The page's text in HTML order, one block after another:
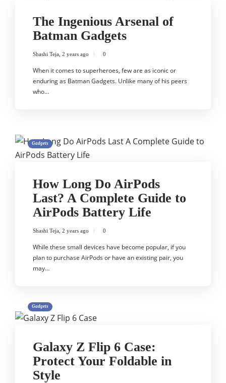
The Ingenious Arsenal of
Batman Gadgets
Shashi Teja 2 years ago 0
When it comes to superheroes, few are as iconic or
enduring as Batman Gadgets. Unlike many of his peers
who…
Gadgets
How Long Do AirPods
Last? A Complete Guide to
AirPods Battery Life
Shashi Teja 2 years ago 0
While these small devices have become popular, if you
plan to purchase AirPods or have an existing pair, you
may…
Gadgets
Galaxy Z Flip 6 Case:
Protect Your Foldable in
Style